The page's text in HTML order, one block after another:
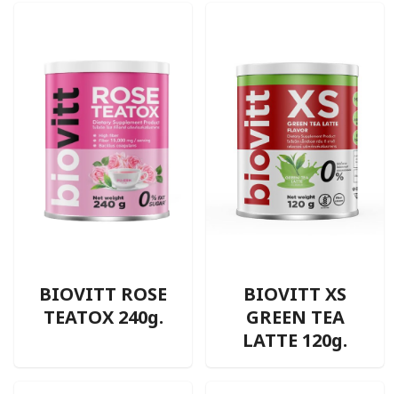
BIOVITT ROSE
TEATOX 240g.
BIOVITT XS
GREEN TEA
LATTE 120g.